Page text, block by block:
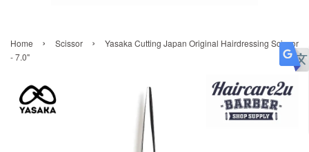
Home › Scissor ›
Yasaka Cutting Japan Original Hairdressing Scissor
- 7.0"